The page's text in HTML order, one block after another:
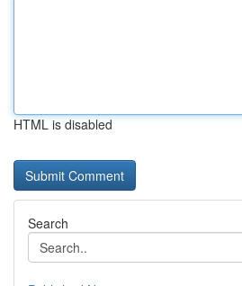
HTML is disabled
Search